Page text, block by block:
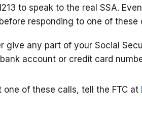
to speak to the real SSA.
responding to one of these
give any part of your Social
account or credit card
one of these calls, tell the FTC at